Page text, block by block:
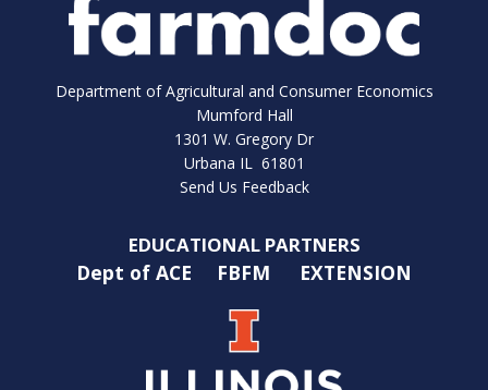
Department of Agricultural and Consumer Economics
Mumford Hall
1301 W. Gregory Dr
Urbana IL 61801
Send Us Feedback
EDUCATIONAL PARTNERS
Dept of ACE FBFM EXTENSION